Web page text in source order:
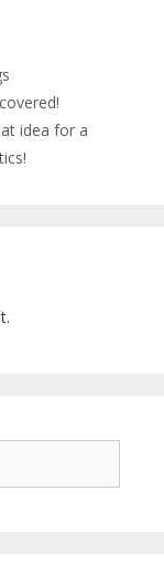
idea for a